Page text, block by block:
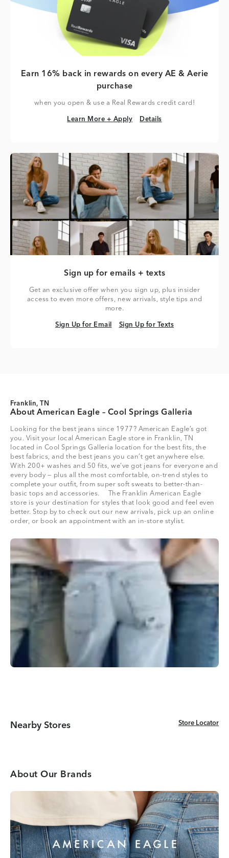
Earn 16% back in rewards on every AE & Aerie
purchase
when you open & use a Real Rewards credit card!
Learn More + Apply
Learn More + Apply Details
Details
Sign up for emails + texts
Get an exclusive offer when you sign up, plus insider
access to even more offers, new arrivals, style tips and
more.
Sign Up for Email
Sign Up for Email Sign Up for Texts
Sign Up for Texts
Franklin, TN
About American Eagle – Cool Springs Galleria
Looking for the best jeans since 1977? American Eagle’s got
you. Visit your local American Eagle store in Franklin, TN
located in Cool Springs Galleria location for the best fits, the
best fabrics, and the best jeans you can’t get anywhere else.
With 200+ washes and 50 fits, we’ve got jeans for everyone and
every body — plus all the most comfortable, on-trend styles to
complete your outfit, from super soft sweats to better-than-
basic tops and accessories. The Franklin American Eagle
store is your destination for styles that look good and feel even
better. Stop by to check out our new arrivals, pick up an online
order, or book an appointment with an in-store stylist.
Nearby Stores Store Locator
Store Locator
About Our Brands